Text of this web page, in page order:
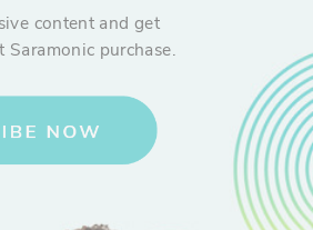
you can mount the included
(see below) onto the handle of the
recording directly to your smartphone.
creators one of the most important
environments can be challenging on
directional microphone is key.
content and get
purchase.